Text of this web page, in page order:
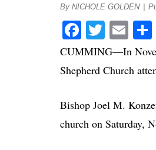
By NICHOLE GOLDEN
Facebook
Twitter
CUMMING—In
Shepherd Church
Bishop Joel M.
church on Saturday,